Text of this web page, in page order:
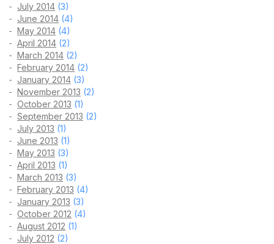
July 2014 (3)
June 2014 (4)
May 2014 (4)
April 2014 (2)
March 2014 (2)
February 2014 (2)
January 2014 (3)
November 2013 (2)
October 2013 (1)
September 2013 (2)
July 2013 (1)
June 2013 (1)
May 2013 (3)
April 2013 (1)
March 2013 (3)
February 2013 (4)
January 2013 (3)
October 2012 (4)
August 2012 (1)
July 2012 (2)